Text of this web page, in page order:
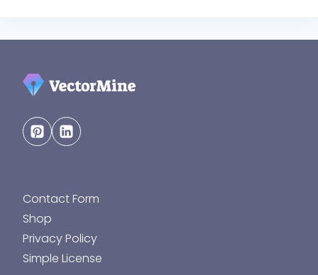
Contact Form
Shop
Privacy Policy
Simple License